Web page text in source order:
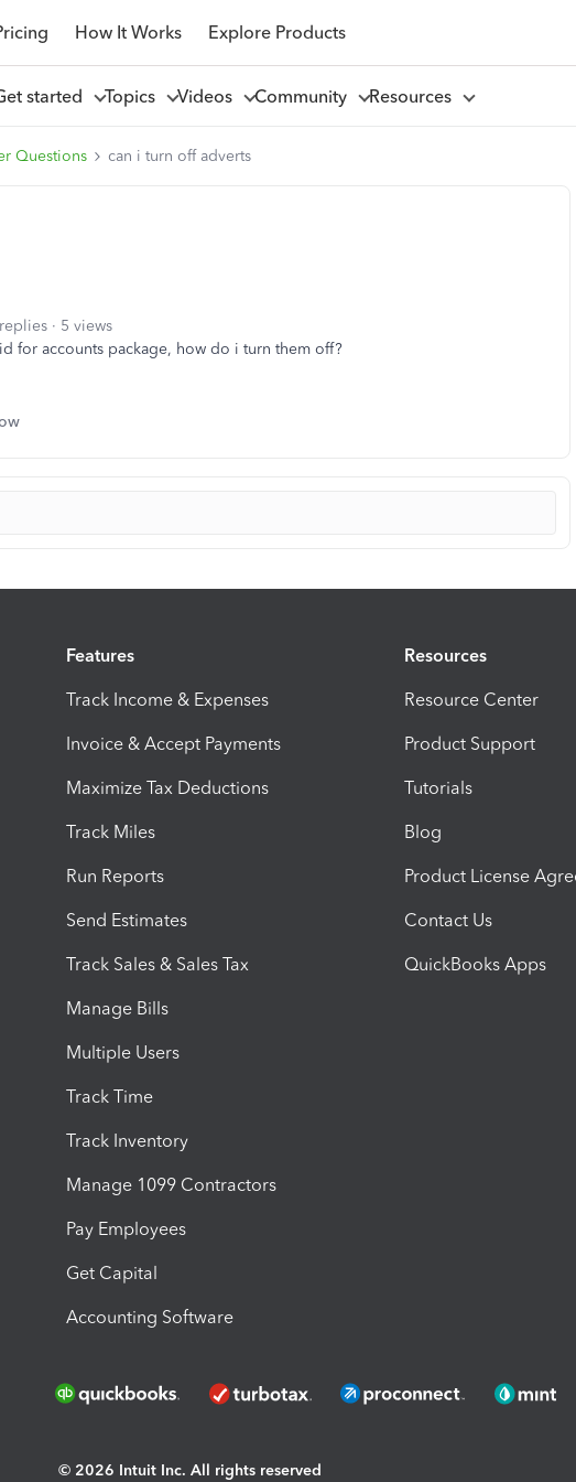
How It Works Explore Products
started Topics Videos Community Resources
Questions can i turn off adverts
5 views
for accounts package, how do i turn them off?
Features
Track Income & Expenses
Invoice & Accept Payments
Maximize Tax Deductions
Track Miles
Run Reports
Send Estimates
Track Sales & Sales Tax
Manage Bills
Multiple Users
Track Time
Track Inventory
Manage 1099 Contractors
Pay Employees
Get Capital
Accounting Software
Resources
Resource Center
Product Support
Tutorials
Blog
Product License
Contact Us
QuickBooks Apps
© 2026 Intuit Inc. All rights reserved